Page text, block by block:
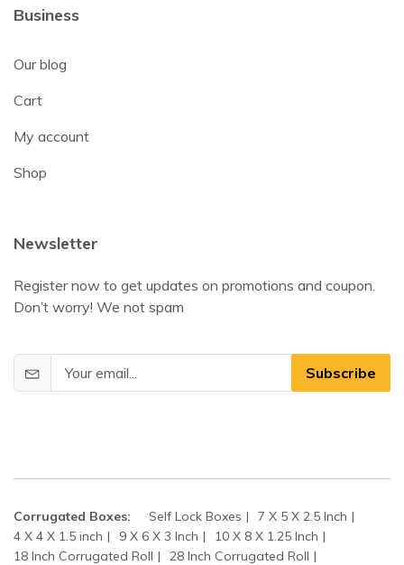
Business
Our blog
Cart
My account
Shop
Newsletter
Register now to get updates on promotions and coupon.
Don’t worry! We not spam
Subscribe
Corrugated Boxes: Self Lock Boxes
7 X 5 X 2.5 Inch
4 X 4 X 1.5 inch
9 X 6 X 3 Inch
10 X 8 X 1.25 Inch
18 Inch Corrugated Roll
28 Inch Corrugated Roll